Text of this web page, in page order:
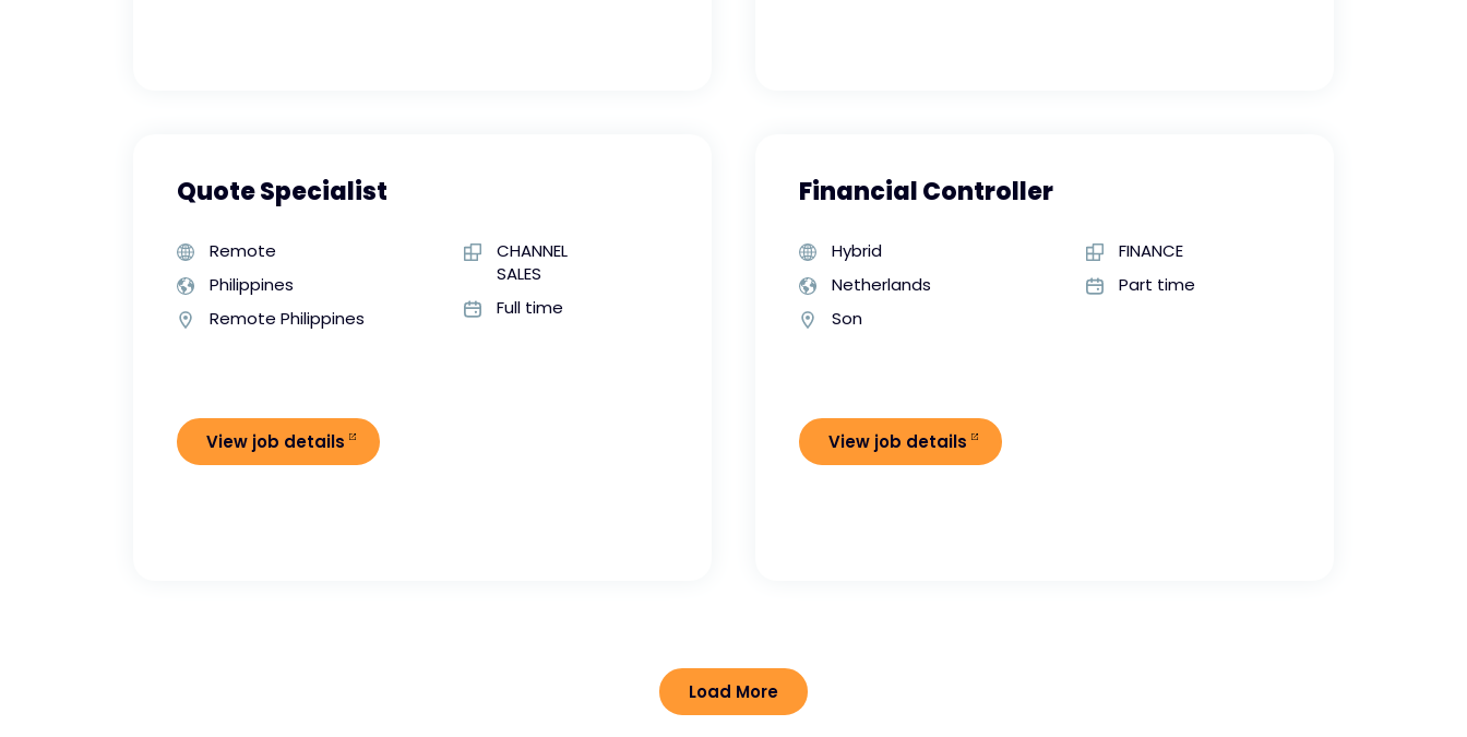
Quote Specialist
Remote
Philippines
Remote Philippines
CHANNEL
SALES
Full time
View job details
Financial Controller
Hybrid
Netherlands
Son
FINANCE
Part time
View job details
Load More